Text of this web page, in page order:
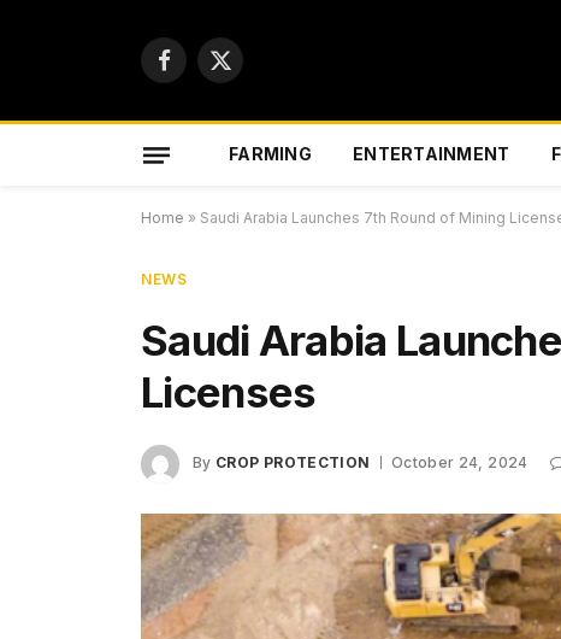
Facebook
X
FARMING ENTERTAINMENT
Home » Saudi Arabia Launches 7th Round of Mining
NEWS
Saudi Arabia
Licenses
By CROP PROTECTION October 24, 2024